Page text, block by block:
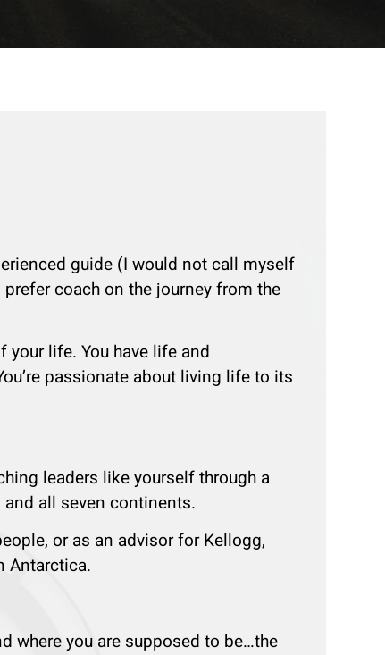
guide (I would not call myself
coach on the journey from the
your life. You have life and
passionate about living life to its
leaders like yourself through a
all seven continents.
or as an advisor for Kellogg,
Antarctica.
where you are supposed to be…the